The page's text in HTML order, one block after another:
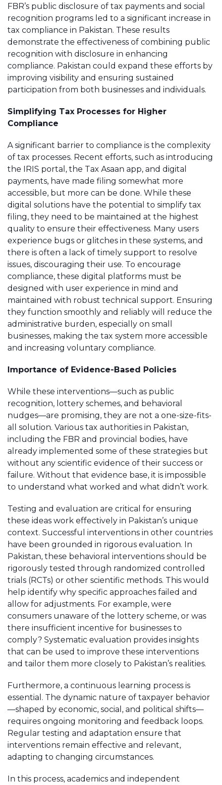
FBR’s public disclosure of tax payments and social
recognition programs led to a significant increase in
tax compliance in Pakistan. These results
demonstrate the effectiveness of combining public
recognition with disclosure in enhancing
compliance. Pakistan could expand these efforts by
improving visibility and ensuring sustained
participation from both businesses and individuals​.
Simplifying Tax Processes for Higher
Compliance
A significant barrier to compliance is the complexity
of tax processes. Recent efforts, such as introducing
the IRIS portal, the Tax Asaan app, and digital
payments, have made filing somewhat more
accessible, but more can be done. While these
digital solutions have the potential to simplify tax
filing, they need to be maintained at the highest
quality to ensure their effectiveness. Many users
experience bugs or glitches in these systems, and
there is often a lack of timely support to resolve
issues, discouraging their use. To encourage
compliance, these digital platforms must be
designed with user experience in mind and
maintained with robust technical support. Ensuring
they function smoothly and reliably will reduce the
administrative burden, especially on small
businesses, making the tax system more accessible
and increasing voluntary compliance.
Importance of Evidence-Based Policies
While these interventions—such as public
recognition, lottery schemes, and behavioral
nudges—are promising, they are not a one-size-fits-
all solution. Various tax authorities in Pakistan,
including the FBR and provincial bodies, have
already implemented some of these strategies but
without any scientific evidence of their success or
failure. Without that evidence base, it is impossible
to understand what worked and what didn’t work.
Testing and evaluation are critical for ensuring
these ideas work effectively in Pakistan’s unique
context. Successful interventions in other countries
have been grounded in rigorous evaluation. In
Pakistan, these behavioral interventions should be
rigorously tested through randomized controlled
trials (RCTs) or other scientific methods. This would
help identify why specific approaches failed and
allow for adjustments. For example, were
consumers unaware of the lottery scheme, or was
there insufficient incentive for businesses to
comply? Systematic evaluation provides insights
that can be used to improve these interventions
and tailor them more closely to Pakistan’s realities.
Furthermore, a continuous learning process is
essential. The dynamic nature of taxpayer behavior
—shaped by economic, social, and political shifts—
requires ongoing monitoring and feedback loops.
Regular testing and adaptation ensure that
interventions remain effective and relevant,
adapting to changing circumstances.
In this process, academics and independent